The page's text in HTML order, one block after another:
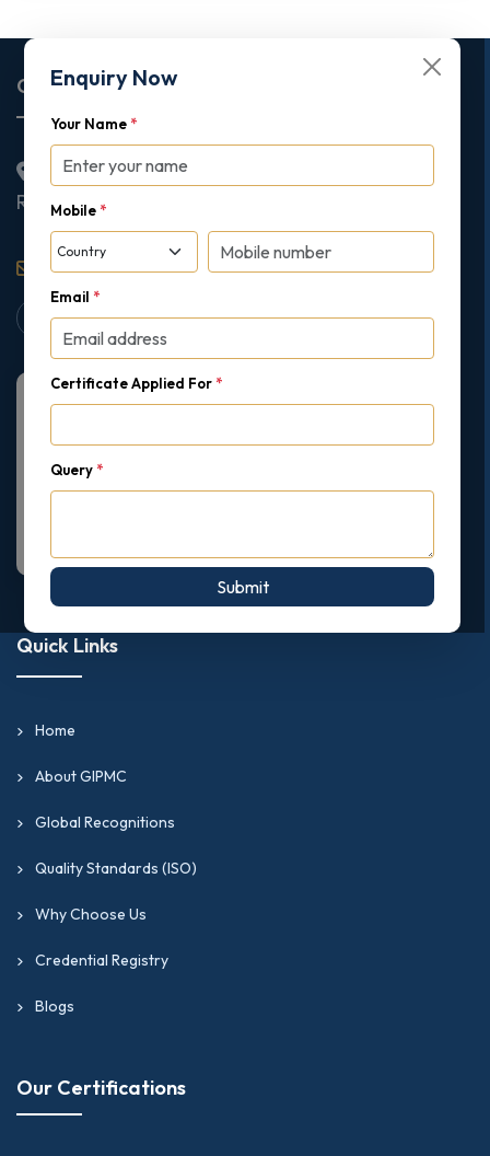
Enquiry Now
Your Name *
Mobile *
Email *
Certificate Applied For *
Query *
Submit
Corporate Office
2nd Floor College House, 17 King Edwards Road,
Ruislip, London, United Kingdom, HA4 7AE
support@gipmc.org
Quick Links
Home
About GIPMC
Global Recognitions
Quality Standards (ISO)
Why Choose Us
Credential Registry
Blogs
Our Certifications